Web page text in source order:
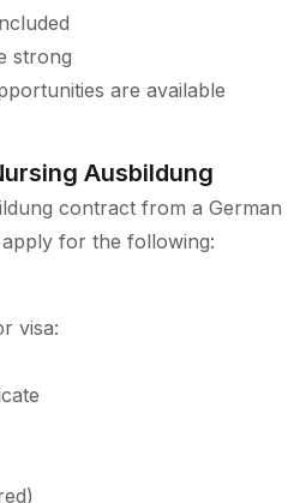
strong
are available
Ausbildung
contract from a German
for the following:
visa: